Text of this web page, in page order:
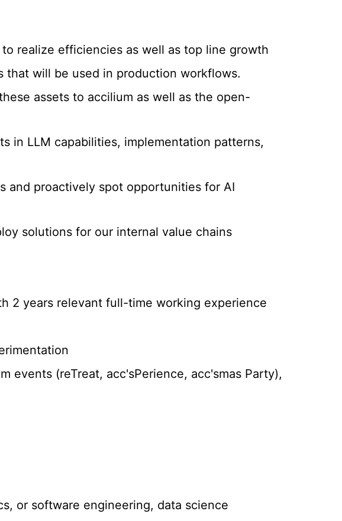
realize efficiencies as well as top line growth
that will be used in production workflows.
assets to accilium as well as the open-
in LLM capabilities, implementation patterns,
and proactively spot opportunities for AI
solutions for our internal value chains
2 years relevant full-time working experience
events (reTreat, acc'sPerience, acc'smas Party),
or software engineering, data science